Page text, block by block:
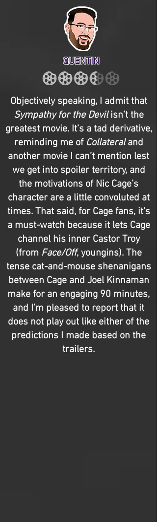
QUENTIN
Objectively speaking, I admit that
Sympathy for the Devilisn’t the
greatest movie. It’s a tad derivative,
reminding me of Collateraland
another movie I can’t mention lest
we get into spoiler territory, and
the motivations of Nic Cage’s
character are a little convoluted at
times. That said, for Cage fans, it’s
a must-watch because it lets Cage
channel his inner Castor Troy
(from Face/Off, youngins). The
tense cat-and-mouse shenanigans
between Cage and Joel Kinnaman
make for an engaging 90 minutes,
and I’m pleased to report that it
does not play out like either of the
predictions I made based on the
trailers.